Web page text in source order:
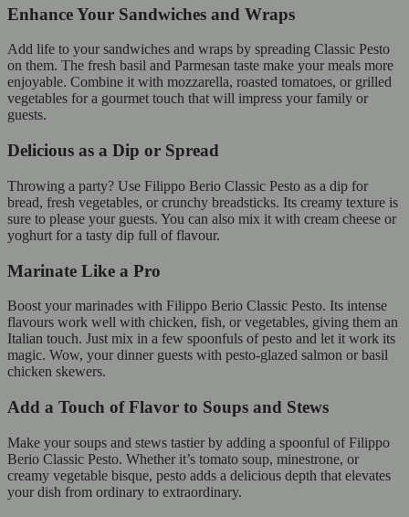
Enhance Your Sandwiches and Wraps
Add life to your sandwiches and wraps by spreading Classic Pesto
on them. The fresh basil and Parmesan taste make your meals more
enjoyable. Combine it with mozzarella, roasted tomatoes, or grilled
vegetables for a gourmet touch that will impress your family or
guests.
Delicious as a Dip or Spread
Throwing a party? Use Filippo Berio Classic Pesto as a dip for
bread, fresh vegetables, or crunchy breadsticks. Its creamy texture is
sure to please your guests. You can also mix it with cream cheese or
yoghurt for a tasty dip full of flavour.
Marinate Like a Pro
Boost your marinades with Filippo Berio Classic Pesto. Its intense
flavours work well with chicken, fish, or vegetables, giving them an
Italian touch. Just mix in a few spoonfuls of pesto and let it work its
magic. Wow, your dinner guests with pesto-glazed salmon or basil
chicken skewers.
Add a Touch of Flavor to Soups and Stews
Make your soups and stews tastier by adding a spoonful of Filippo
Berio Classic Pesto. Whether it’s tomato soup, minestrone, or
creamy vegetable bisque, pesto adds a delicious depth that elevates
your dish from ordinary to extraordinary.